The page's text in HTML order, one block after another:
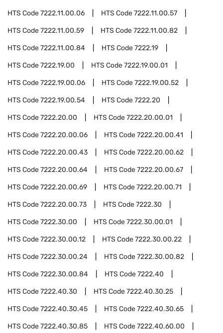
HTS Code7222.11.00.06 HTS Code7222.11.00.57
HTS Code7222.11.00.59 HTS Code7222.11.00.82
HTS Code7222.11.00.84 HTS Code7222.19
HTS Code7222.19.00 HTS Code7222.19.00.01
HTS Code7222.19.00.06 HTS Code7222.19.00.52
HTS Code7222.19.00.54 HTS Code7222.20
HTS Code7222.20.00 HTS Code7222.20.00.01
HTS Code7222.20.00.06 HTS Code7222.20.00.41
HTS Code7222.20.00.43 HTS Code7222.20.00.62
HTS Code7222.20.00.64 HTS Code7222.20.00.67
HTS Code7222.20.00.69 HTS Code7222.20.00.71
HTS Code7222.20.00.73 HTS Code7222.30
HTS Code7222.30.00 HTS Code7222.30.00.01
HTS Code7222.30.00.12 HTS Code7222.30.00.22
HTS Code7222.30.00.24 HTS Code7222.30.00.82
HTS Code7222.30.00.84 HTS Code7222.40
HTS Code7222.40.30 HTS Code7222.40.30.25
HTS Code7222.40.30.45 HTS Code7222.40.30.65
HTS Code7222.40.30.85 HTS Code7222.40.60.00